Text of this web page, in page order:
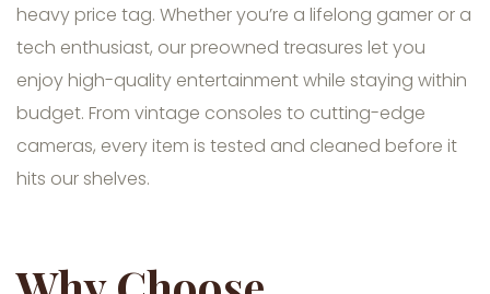
heavy price tag. Whether you’re a lifelong gamer or a
tech enthusiast, our preowned treasures let you
enjoy high-quality entertainment while staying within
budget. From vintage consoles to cutting-edge
cameras, every item is tested and cleaned before it
hits our shelves.